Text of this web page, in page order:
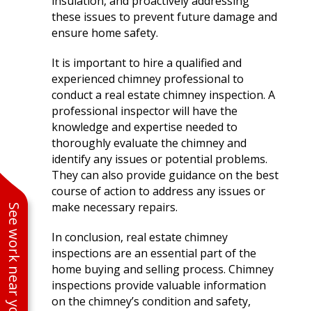
See work near you
these issues to prevent future damage and
ensure home safety.
It is important to hire a qualified and
experienced chimney professional to
conduct a real estate chimney inspection. A
professional inspector will have the
knowledge and expertise needed to
thoroughly evaluate the chimney and
identify any issues or potential problems.
They can also provide guidance on the best
course of action to address any issues or
make necessary repairs.
In conclusion, real estate chimney
inspections are an essential part of the
home buying and selling process. Chimney
inspections provide valuable information
on the chimney’s condition and safety,